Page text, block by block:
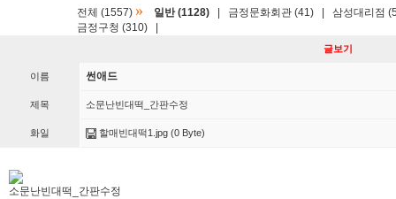
전체 (1557) » 일반 (1128) 금정문화회관 (41)
삼성대리점
금정구청 (310)
글보기
이름 썬애드
제목 소문난빈대떡_간판수정
화일 할매빈대떡1.jpg (0 Byte)
소문난빈대떡_간판수정